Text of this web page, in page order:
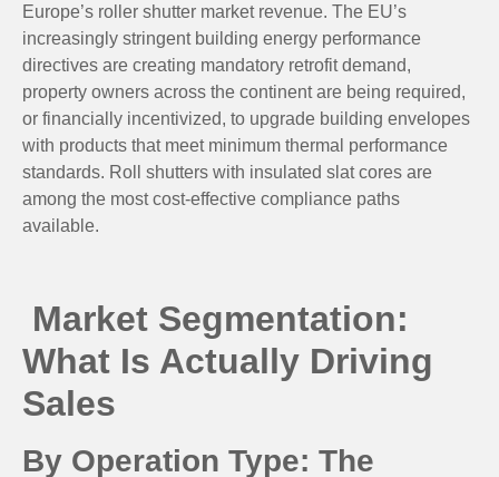
Europe’s roller shutter market revenue. The EU’s
increasingly stringent building energy performance
directives are creating mandatory retrofit demand,
property owners across the continent are being required,
or financially incentivized, to upgrade building envelopes
with products that meet minimum thermal performance
standards. Roll shutters with insulated slat cores are
among the most cost-effective compliance paths
available.
Market Segmentation:
What Is Actually Driving
Sales
By Operation Type: The